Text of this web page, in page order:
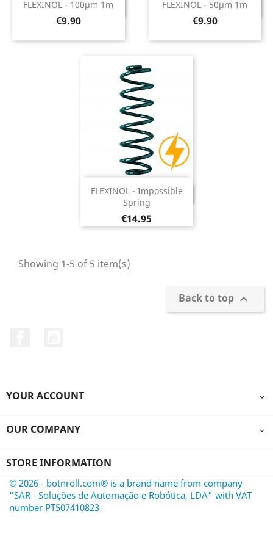
FLEXINOL - 100µm 1m
Price
€9.90
DISCONTINUED FLEXINOL - 50µm 1m
Price
€9.90
DISCONTINUED
FLEXINOL - Impossible
Spring
Price
€14.95
DISCONTINUED
Showing 1-5 of 5 item(s)
Back to top 
YOUR ACCOUNT 
OUR COMPANY 
STORE INFORMATION
© 2026 - botnroll.com® is a brand name from company
"SAR - Soluções de Automação e Robótica, LDA" with VAT
number PT507410823